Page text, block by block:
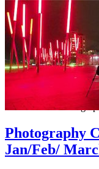
1 Day
Online
Photography
Jan/Feb/